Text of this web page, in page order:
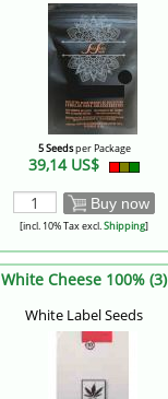
5 Seedsper Package
39,14 US$
Buy now
[incl. 10% Tax excl.Shipping]
White Cheese 100% (3)
White Label Seeds